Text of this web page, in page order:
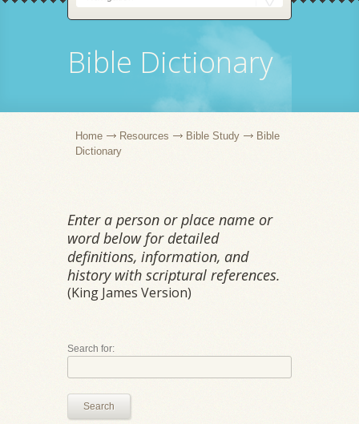
Bible Dictionary
Home Resources Bible Study
Bible
Dictionary
Enter a person or place name or
word below for detailed
definitions, information, and
history with scriptural references.
(King James Version)
Search for:
Search